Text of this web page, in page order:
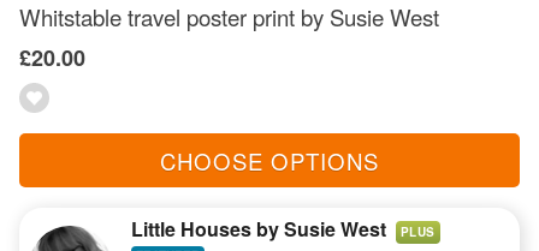
Whitstable travel poster print by Susie West
£20.00
CHOOSE OPTIONS
Little Houses by Susie West PLUS